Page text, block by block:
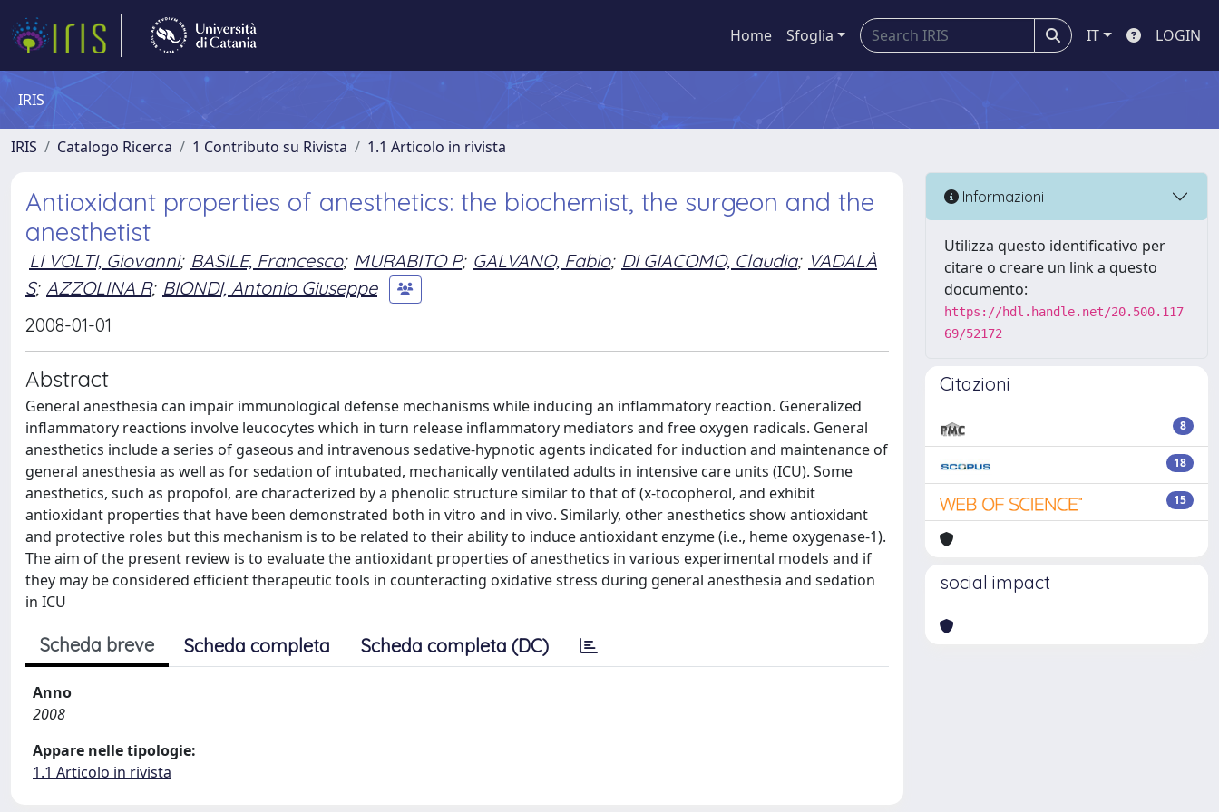
Home Sfoglia IT LOGIN
IRIS
IRIS Catalogo Ricerca 1 Contributo su Rivista 1.1 Articolo in rivista
Antioxidant properties of anesthetics: the biochemist, the surgeon and the
anesthetist
LI VOLTI, Giovanni; BASILE, Francesco; MURABITO P; GALVANO, Fabio; DI GIACOMO, Claudia; VADALÀ
S; AZZOLINA R; BIONDI, Antonio Giuseppe
2008-01-01
Abstract
General anesthesia can impair immunological defense mechanisms while inducing an inflammatory reaction. Generalized
inflammatory reactions involve leucocytes which in turn release inflammatory mediators and free oxygen radicals. General
anesthetics include a series of gaseous and intravenous sedative-hypnotic agents indicated for induction and maintenance of
general anesthesia as well as for sedation of intubated, mechanically ventilated adults in intensive care units (ICU). Some
anesthetics, such as propofol, are characterized by a phenolic structure similar to that of (x-tocopherol, and exhibit
antioxidant properties that have been demonstrated both in vitro and in vivo. Similarly, other anesthetics show antioxidant
and protective roles but this mechanism is to be related to their ability to induce antioxidant enzyme (i.e., heme oxygenase-1).
The aim of the present review is to evaluate the antioxidant properties of anesthetics in various experimental models and if
they may be considered efficient therapeutic tools in counteracting oxidative stress during general anesthesia and sedation
in ICU
Scheda breve Scheda completa Scheda completa (DC)
Anno
2008
Appare nelle tipologie:
1.1 Articolo in rivista
Informazioni
Utilizza questo identificativo per
citare o creare un link a questo
documento:
https://hdl.handle.net/20.500.117
69/52172
Citazioni
8
18
15
social impact